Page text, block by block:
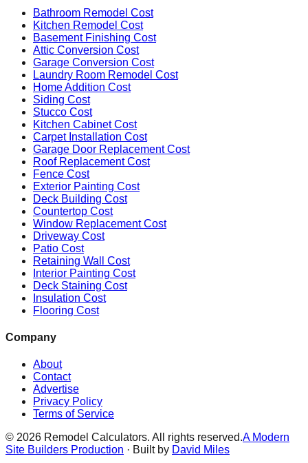
Bathroom Remodel Cost
Kitchen Remodel Cost
Basement Finishing Cost
Attic Conversion Cost
Garage Conversion Cost
Laundry Room Remodel Cost
Home Addition Cost
Siding Cost
Stucco Cost
Kitchen Cabinet Cost
Carpet Installation Cost
Garage Door Replacement Cost
Roof Replacement Cost
Fence Cost
Exterior Painting Cost
Deck Building Cost
Countertop Cost
Window Replacement Cost
Driveway Cost
Patio Cost
Retaining Wall Cost
Interior Painting Cost
Deck Staining Cost
Insulation Cost
Flooring Cost
Company
About
Contact
Advertise
Privacy Policy
Terms of Service
© 2026 Remodel Calculators. All rights reserved.A Modern
Site Builders Production · Built by David Miles